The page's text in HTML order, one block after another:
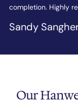
completion. Highly
Sandy
Our